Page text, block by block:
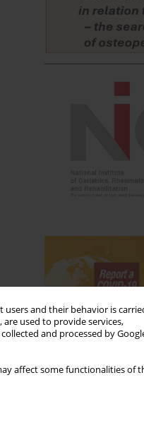
and their behavior is
used to provide services,
collected and processed by
affect some functionalities of